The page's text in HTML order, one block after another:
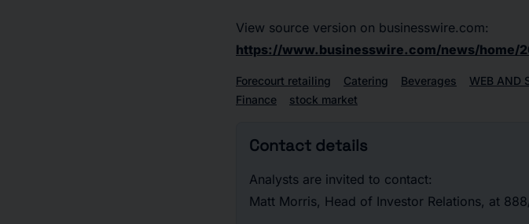
View source version on businesswire.com:
https://www.businesswire.com/news/home/
Forecourt retailing Catering Beverages WEB AND
Finance
stock market
Contact details
Analysts are invited to contact:
Matt Morris, Head of Investor Relations, at